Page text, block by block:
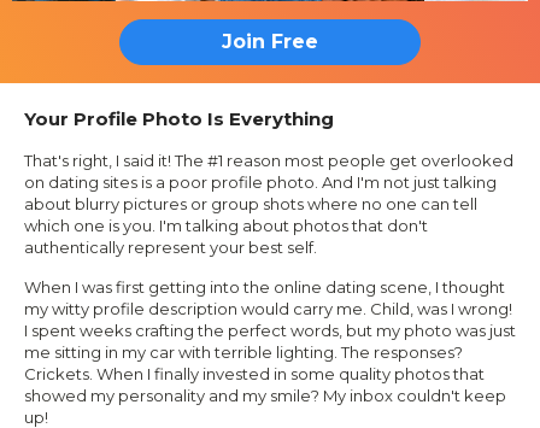
Join Free
Your Profile Photo Is Everything
That's right, I said it! The #1 reason most people get overlooked
on dating sites is a poor profile photo. And I'm not just talking
about blurry pictures or group shots where no one can tell
which one is you. I'm talking about photos that don't
authentically represent your best self.
When I was first getting into the online dating scene, I thought
my witty profile description would carry me. Child, was I wrong!
I spent weeks crafting the perfect words, but my photo was just
me sitting in my car with terrible lighting. The responses?
Crickets. When I finally invested in some quality photos that
showed my personality and my smile? My inbox couldn't keep
up!